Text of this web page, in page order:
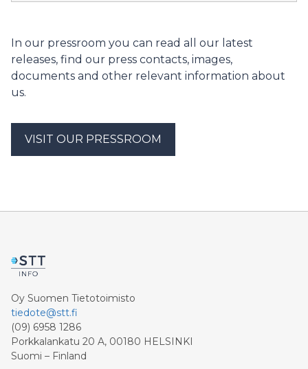
for a new surname that has been used by their parent,
grandmother or grandfather, and their information is
included in the Population Information System.
In our pressroom you can read all our latest
releases, find our press contacts, images,
documents and other relevant information about
us.
VISIT OUR PRESSROOM
Oy Suomen Tietotoimisto
tiedote@stt.fi
(09) 6958 1286
Porkkalankatu 20 A, 00180 HELSINKI
Suomi – Finland